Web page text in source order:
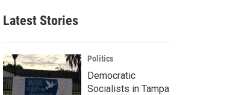
Latest Stories
Politics
Democratic
Socialists in Tampa